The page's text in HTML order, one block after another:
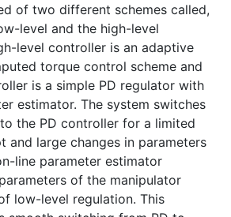
of two different schemes called,
level and the high-level
level controller is an adaptive
torque control scheme and
is a simple PD regulator with
estimator. The system switches
the PD controller for a limited
and large changes in parameters
line parameter estimator
of the manipulator
low-level regulation. This